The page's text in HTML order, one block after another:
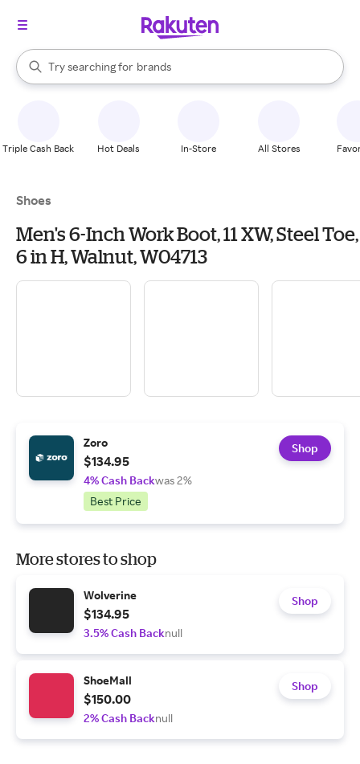
Search Rakuten
Try searching for
stores
brands
groceries
When autocomplete results are available, use the up and down
Triple Cash Back Hot Deals In-Store All Stores
Shoes
Men's 6-Inch Work Boot, 11 XW, Steel Toe,
6 in H, Walnut, W04713
Zoro
$134.95
4% Cash Backwas 2%
Best Price
Shop
More stores to shop
Wolverine
$134.95
3.5% Cash Backnull
Shop
ShoeMall
$150.00
2% Cash Backnull
Shop